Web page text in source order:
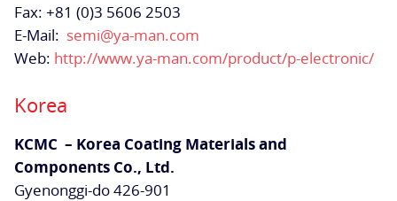
Fax: +81 (0)3 5606 2503
E-Mail: semi@ya-man.com
Web: http://www.ya-man.com/product/p-electronic/
Korea
KCMC – Korea Coating Materials and
Components Co., Ltd.
Gyenonggi-do 426-901